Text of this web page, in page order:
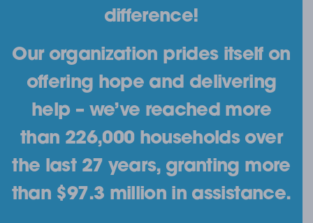
difference!
Our organization prides itself on
offering hope and delivering
help – we’ve reached more
than 226,000 households over
the last 27 years, granting more
than $97.3 million in assistance.